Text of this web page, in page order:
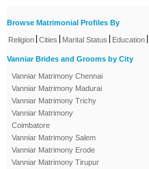
Browse Matrimonial Profiles By
Religion Cities Marital Status Education
Vanniar Brides and Grooms by City
Vanniar Matrimony Chennai
Vanniar Matrimony Madurai
Vanniar Matrimony Trichy
Vanniar Matrimony
Coimbatore
Vanniar Matrimony Salem
Vanniar Matrimony Erode
Vanniar Matrimony Tirupur